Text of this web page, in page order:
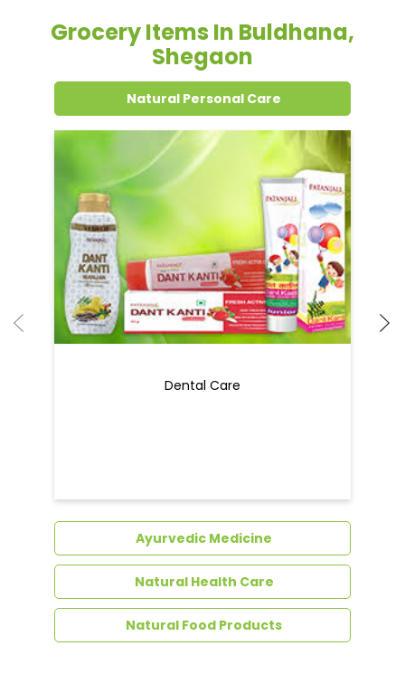
Dental Care
Get In Touch
Write to us with your query and we shall get
back to you.